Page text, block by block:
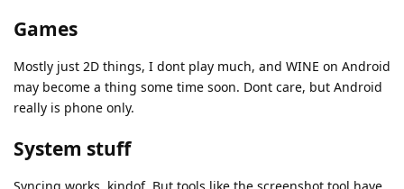
Games
Mostly just 2D things, I dont play much, and WINE on Android
may become a thing some time soon. Dont care, but Android
really is phone only.
System stuff
Syncing works, kindof. But tools like the screenshot tool have